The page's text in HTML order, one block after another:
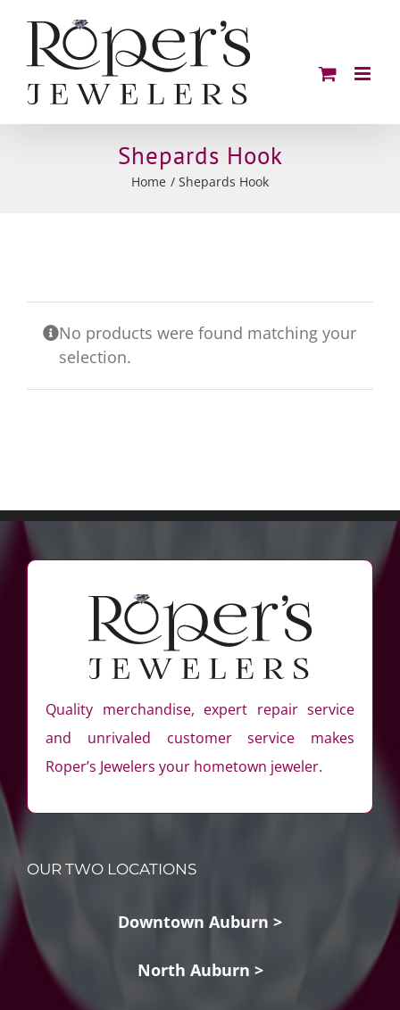
content
Shepards Hook
Home Shepards Hook
No products were found matching your
selection.
Quality merchandise, expert repair service
and unrivaled customer service makes
Roper’s Jewelers your hometown jeweler.
OUR TWO LOCATIONS
Downtown Auburn >
North Auburn >